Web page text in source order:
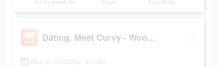
Ad Impressions Days Popularity
Dating, Meet Curvy - WooPlus
May 20 2023-May 30 2023